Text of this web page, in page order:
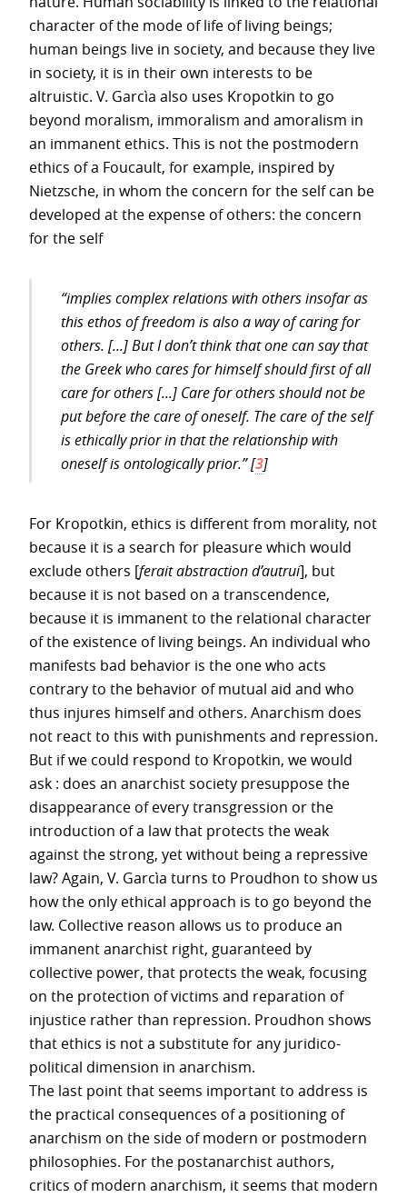
character of the mode of life of living beings;
human beings live in society, and because they live
in society, it is in their own interests to be
altruistic. V. Garcìa also uses Kropotkin to go
beyond moralism, immoralism and amoralism in
an immanent ethics. This is not the postmodern
ethics of a Foucault, for example, inspired by
Nietzsche, in whom the concern for the self can be
developed at the expense of others: the concern
for the self
“implies complex relations with others insofar as
thisethosof freedom is also a way of caring for
others. [...] But I don’t think that one can say that
the Greek who cares for himself should first of all
care for others [...] Care for others should not be
put before the care of oneself. The care of the self
is ethically prior in that the relationship with
oneself is ontologically prior.”[3]
For Kropotkin, ethics is different from morality, not
because it is a search for pleasure which would
exclude others [ferait abstraction d’autrui], but
because it is not based on a transcendence,
because it is immanent to the relational character
of the existence of living beings. An individual who
manifests bad behavior is the one who acts
contrary to the behavior of mutual aid and who
thus injures himself and others. Anarchism does
not react to this with punishments and repression.
But if we could respond to Kropotkin, we would
ask : does an anarchist society presuppose the
disappearance of every transgression or the
introduction of a law that protects the weak
against the strong, yet without being a repressive
law? Again, V. Garcìa turns to Proudhon to show us
how the only ethical approach is to go beyond the
law. Collective reason allows us to produce an
immanent anarchist right, guaranteed by
collective power, that protects the weak, focusing
on the protection of victims and reparation of
injustice rather than repression. Proudhon shows
that ethics is not a substitute for any juridico-
political dimension in anarchism.
The last point that seems important to address is
the practical consequences of a positioning of
anarchism on the side of modern or postmodern
philosophies. For the postanarchist authors,
critics of modern anarchism, it seems that modern